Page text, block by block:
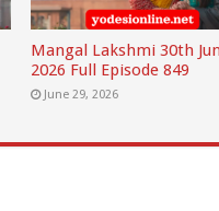
Mangal Lakshmi 30th
2026 Full Episode 849
June 29, 2026